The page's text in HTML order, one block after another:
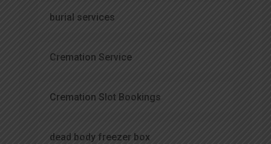
burial services
Cremation Service
Cremation Slot Bookings
dead body freezer box